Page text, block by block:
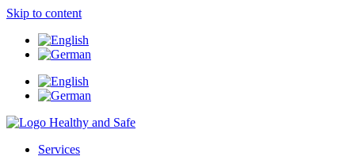
Skip to content
Services